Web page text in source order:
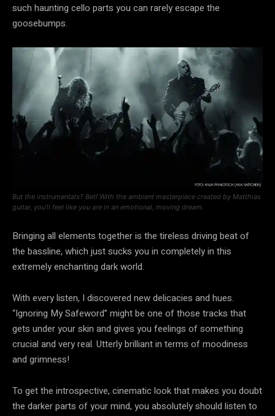
such haunting cello parts you can rarely escape the
goosebumps.
But the instrumentals? Bet! With the ambient masterpiece created by Matthias
guitar, you’ll feel like you are in an emotional, moving dream.
Bringing all elements together is the tireless driving beat of
the bassline, which just sucks you in completely in this
extremely enchanting dark world.
With every listen, I discovered new delicacies and hues.
“Ignoring My Safeword” might be one of those tracks that
gets under your skin and gives you feelings of something
crucial and very real. Utterly brilliant in terms of moodiness
and grimness!
To get the introspective, cinematic look that makes you doubt
the darker parts of your mind, you absolutely should listen to